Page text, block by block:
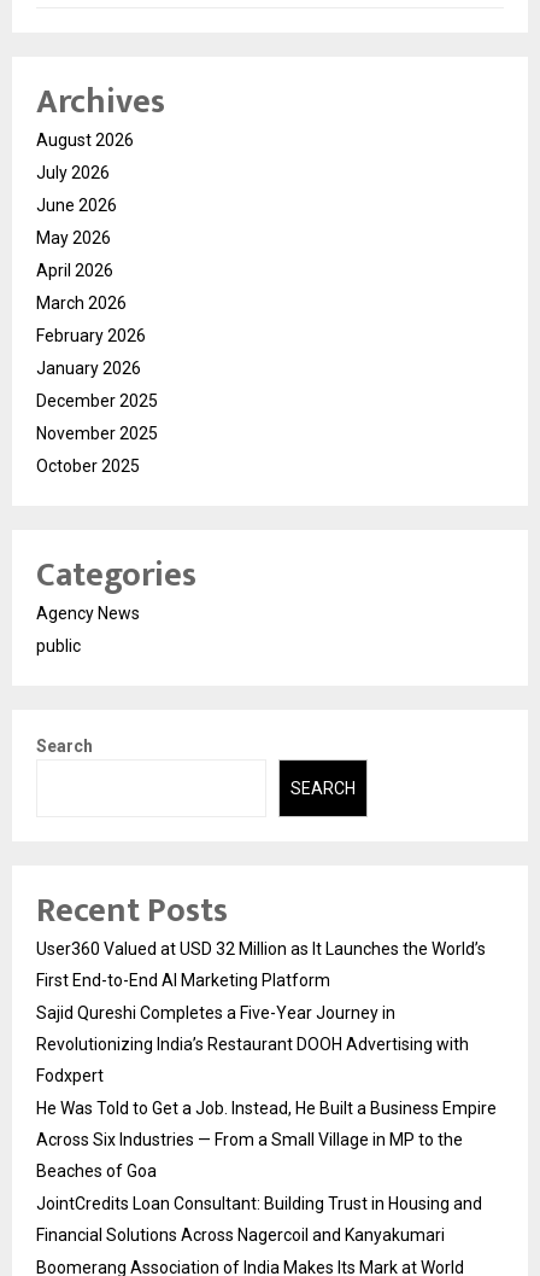
Archives
August 2026
July 2026
June 2026
May 2026
April 2026
March 2026
February 2026
January 2026
December 2025
November 2025
October 2025
Categories
Agency News
public
Search
SEARCH
Recent Posts
User360 Valued at USD 32 Million as It Launches the World’s
First End-to-End AI Marketing Platform
Sajid Qureshi Completes a Five-Year Journey in
Revolutionizing India’s Restaurant DOOH Advertising with
Fodxpert
He Was Told to Get a Job. Instead, He Built a Business Empire
Across Six Industries — From a Small Village in MP to the
Beaches of Goa
JointCredits Loan Consultant: Building Trust in Housing and
Financial Solutions Across Nagercoil and Kanyakumari
Boomerang Association of India Makes Its Mark at World